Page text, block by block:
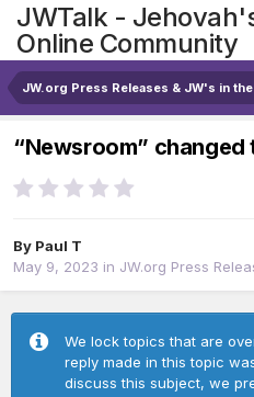
JWTalk -
Online Community
JW.org Press Releases & JW's in
“Newsroom” changed
By Paul T
May 9, 2023 in JW.org Press
We lock topics that are
reply made in this topic
discuss this subject, we